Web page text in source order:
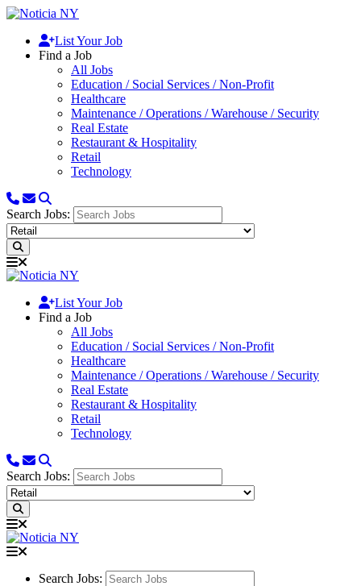
List Your Job
Find a Job
All Jobs
Education / Social Services / Non-Profit
Healthcare
Maintenance / Operations / Warehouse / Security
Real Estate
Restaurant & Hospitality
Retail
Technology
Search Jobs:
List Your Job
Find a Job
All Jobs
Education / Social Services / Non-Profit
Healthcare
Maintenance / Operations / Warehouse / Security
Real Estate
Restaurant & Hospitality
Retail
Technology
Search Jobs:
Search Jobs: